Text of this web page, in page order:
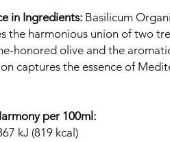
in Ingredients: Basilicum
the harmonious union of two
honored olive and the
captures the essence of
per 100ml:
kJ (819 kcal)